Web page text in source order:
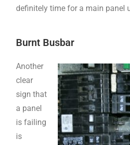
definitely time for a main panel
Burnt Busbar
Another
clear
sign that
a panel
is failing
is